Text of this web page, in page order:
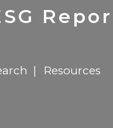
Tool
Resources